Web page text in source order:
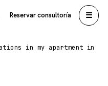
Reservar consultoría ☰
in my apartment in